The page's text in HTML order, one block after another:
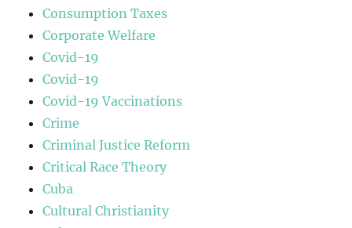
Consumption Taxes
Corporate Welfare
Covid-19
Covid-19
Covid-19 Vaccinations
Crime
Criminal Justice Reform
Critical Race Theory
Cuba
Cultural Christianity